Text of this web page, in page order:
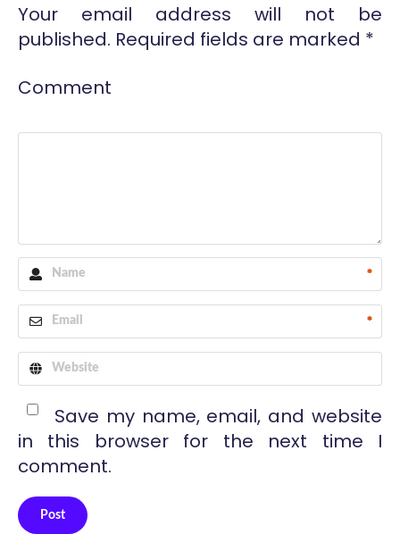
Your email address will not be
published. Required fields are marked *
Comment
*
*
Save my name, email, and website
in this browser for the next time I
comment.
Post